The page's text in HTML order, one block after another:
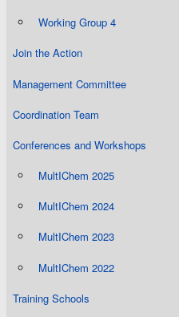
Working Group 4
Join the Action
Management Committee
Coordination Team
Conferences and Workshops
MultIChem 2025
MultIChem 2024
MultIChem 2023
MultIChem 2022
Training Schools